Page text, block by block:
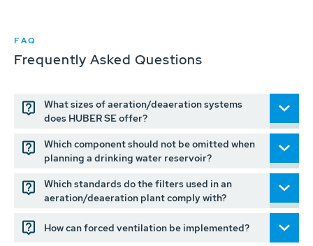
FAQ
Frequently Asked Questions
What sizes of aeration/deaeration systems
does HUBER SE offer?
Which component should not be omitted when
planning a drinking water reservoir?
Which standards do the filters used in an
aeration/deaeration plant comply with?
How can forced ventilation be implemented?